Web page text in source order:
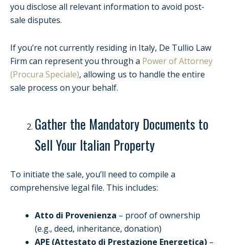
you disclose all relevant information to avoid post-
sale disputes.
If you’re not currently residing in Italy, De Tullio Law
Firm can represent you through a Power of Attorney
(Procura Speciale), allowing us to handle the entire
sale process on your behalf.
Gather the Mandatory Documents to
Sell Your Italian Property
To initiate the sale, you’ll need to compile a
comprehensive legal file. This includes:
Atto di Provenienza – proof of ownership
(e.g., deed, inheritance, donation)
APE (Attestato di Prestazione Energetica) –